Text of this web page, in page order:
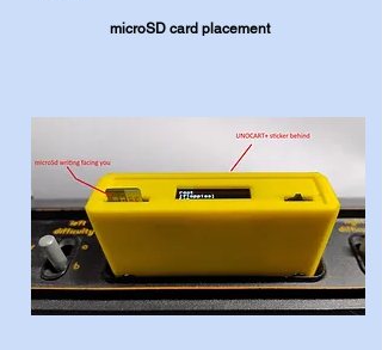
microSD card placement